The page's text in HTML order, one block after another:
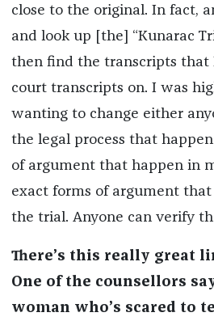
close to the original. In fact,
and look up [the] “Kunarac
then find the transcripts that
court transcripts on. I was
wanting to change either
the legal process that
of argument that happen in
exact forms of argument
the trial. Anyone can verify
There’s this really great
One of the counsellors
woman who’s scared to